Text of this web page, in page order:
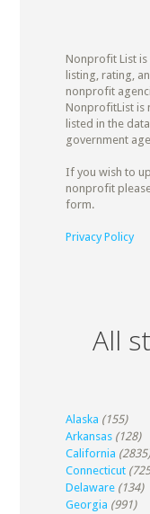
Nonprofit List
listing, rating,
nonprofit
NonprofitList is
listed in the
government
If you wish to
nonprofit
form.
Privacy Policy
All
Alaska (155)
Arkansas (128)
California (2835)
Connecticut
Delaware (134)
Georgia (991)